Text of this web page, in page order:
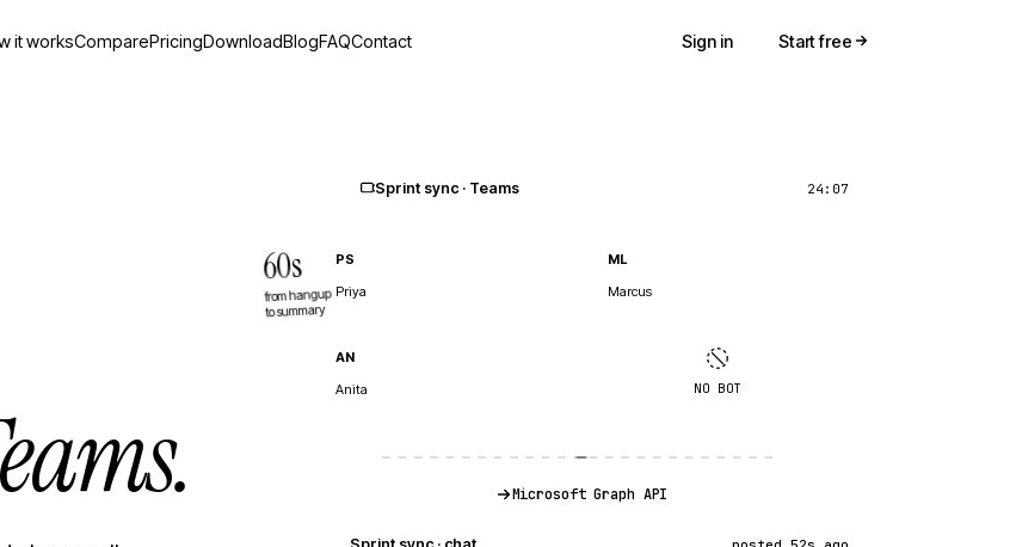
it worksComparePricingDownloadBlogFAQContact Sign in Start free
Sprint sync · Teams 24:07
PS
Priya
ML
Marcus
AN
Anita
NO BOT
Microsoft Graph API
60s
from hangup
to summary